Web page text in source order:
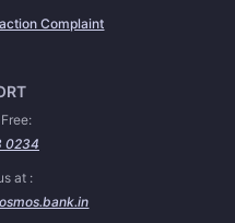
Complaint
0234
at :